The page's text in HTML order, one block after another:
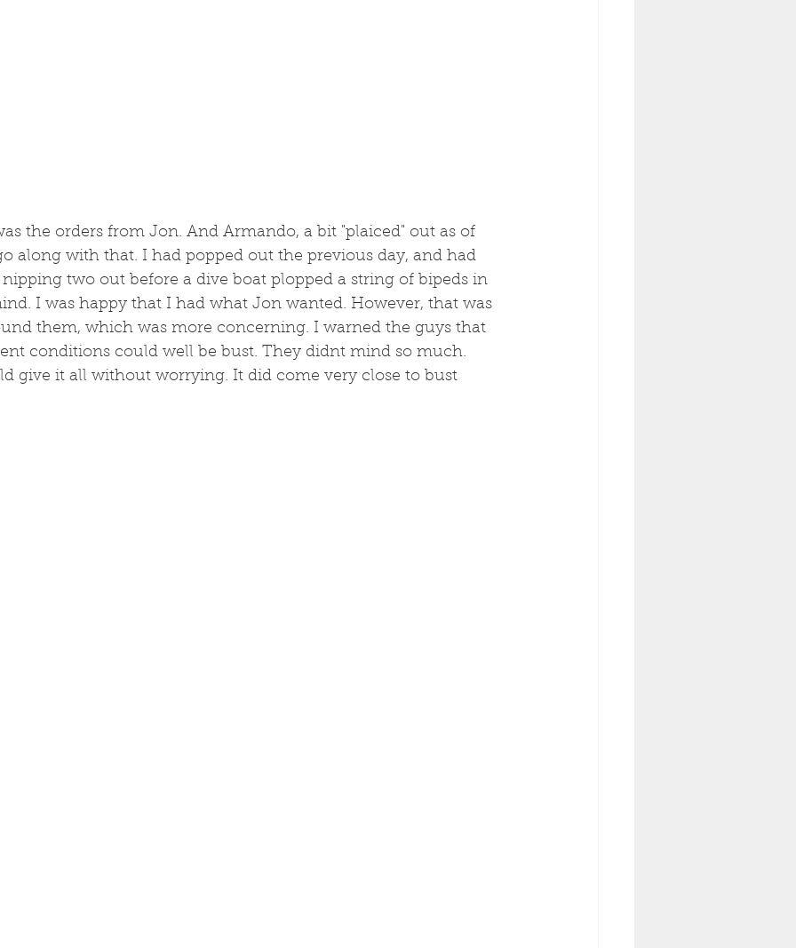
the orders from Jon. And Armando, a bit "plaiced" out as of
along with that. I had popped out the previous day, and had
two out before a dive boat plopped a string of bipeds in
I was happy that I had what Jon wanted. However, that was
them, which was more concerning. I warned the guys that
conditions could well be bust. They didnt mind so much.
give it all without worrying. It did come very close to bust